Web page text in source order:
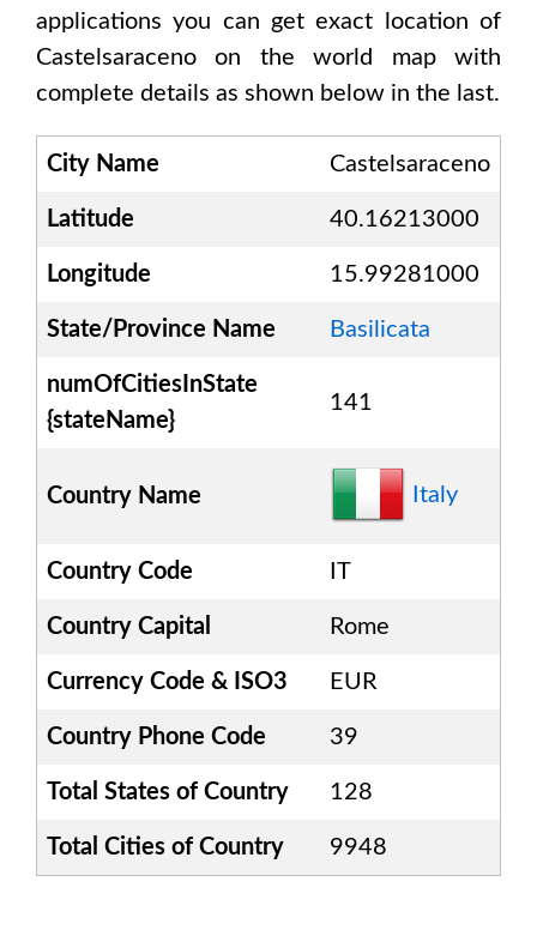
applications you can get exact location of
Castelsaraceno on the world map with
complete details as shown below in the last.
City Name Castelsaraceno
Latitude 40.16213000
Longitude 15.99281000
State/Province Name Basilicata
numOfCitiesInState
{stateName}
141
Country Name Italy
Country Code IT
Country Capital Rome
Currency Code & ISO3 EUR
Country Phone Code 39
Total States of Country 128
Total Cities of Country 9948